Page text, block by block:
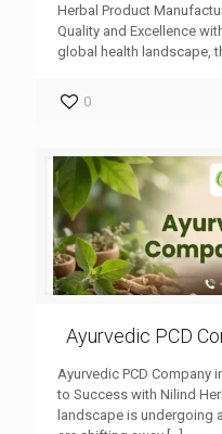
Herbal Product
Quality and Excellence
global health landscape,
0
Ayurvedic PCD
Ayurvedic PCD Company
to Success with Nilind
landscape is undergoing